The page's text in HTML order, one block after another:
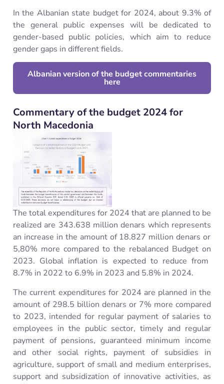
In the Albanian state budget for 2024, about 9.3% of
the general public expenses will be dedicated to
gender-based public policies, which aim to reduce
gender gaps in different fields.
Albanian version of the budget commentaries
here
Commentary of the budget 2024 for
North Macedonia
The total expenditures for 2024 that are planned to be
realized are 343.638 milliondenars which represents
an increase in the amount of18.827 milliondenars or
5,80% more compared to the rebalanced Budget on
2023. Global inflation is expected to reduce from
8.7% in 2022 to 6.9% in 2023 and 5.8% in 2024.
The current expenditures for 2024 are planned in the
amount of 298.5 billion denars or 7% more compared
to 2023, intended for regular payment of salaries to
employees in the public sector, timely and regular
payment of pensions, guaranteed minimum income
and other social rights, payment of subsidies in
agriculture, support of small and medium enterprises,
support and subsidization of innovative activities, as